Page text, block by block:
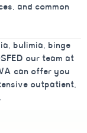
and common
bulimia, binge
our team at
can offer you
outpatient,